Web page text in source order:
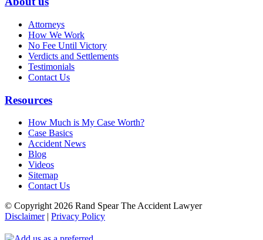
Attorneys
How We Work
No Fee Until Victory
Verdicts and Settlements
Testimonials
Contact Us
Resources
How Much is My Case Worth?
Case Basics
Accident News
Blog
Videos
Sitemap
Contact Us
© Copyright 2026 Rand Spear The Accident Lawyer
Disclaimer| Privacy Policy